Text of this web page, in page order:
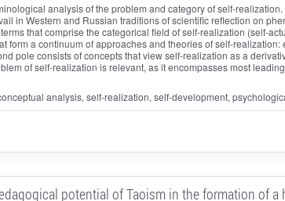
analysis of the problem and category of self-
in Western and Russian traditions of scientific reflection on
that comprise the categorical field of self-realization (self-
form a continuum of approaches and theories of self-
pole consists of concepts that view self-realization as a
of self-realization is relevant, as it encompasses most
analysis, self-realization, self-development,
potential of Taoism in the formation of